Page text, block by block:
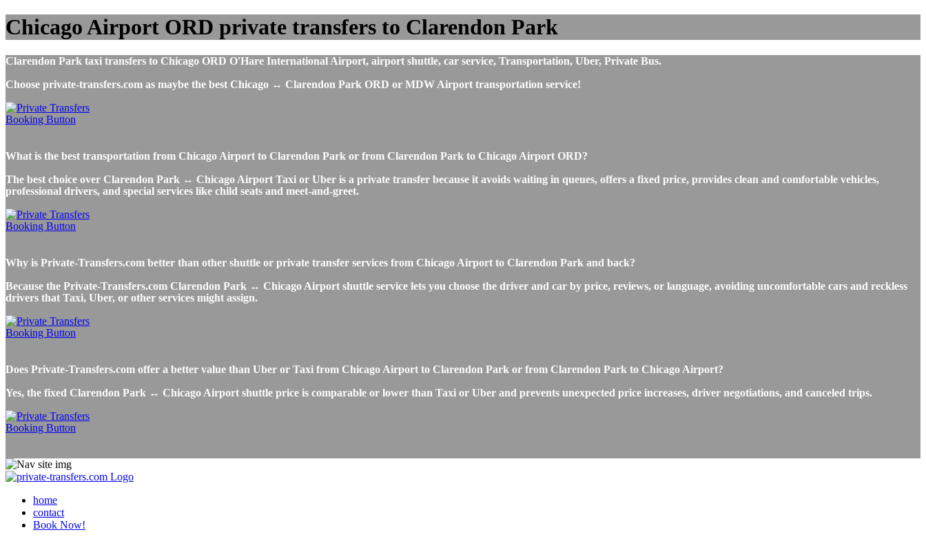
Chicago Airport ORD private transfers to Clarendon Park
Clarendon Park taxi transfers to Chicago ORD O'Hare International Airport, airport shuttle, car service, Transportation, Uber, Private Bus.
Choose private-transfers.com as maybe the best Chicago ↔ Clarendon Park ORD or MDW Airport transportation service!
What is the best transportation from Chicago Airport to Clarendon Park or from Clarendon Park to Chicago Airport ORD?
The best choice over Clarendon Park ↔ Chicago Airport Taxi or Uber is a private transfer because it avoids waiting in queues, offers a fixed price, provides clean and comfortable vehicles,
professional drivers, and special services like child seats and meet-and-greet.
Why is Private-Transfers.com better than other shuttle or private transfer services from Chicago Airport to Clarendon Park and back?
Because the Private-Transfers.com Clarendon Park ↔ Chicago Airport shuttle service lets you choose the driver and car by price, reviews, or language, avoiding uncomfortable cars and reckless
drivers that Taxi, Uber, or other services might assign.
Does Private-Transfers.com offer a better value than Uber or Taxi from Chicago Airport to Clarendon Park or from Clarendon Park to Chicago Airport?
Yes, the fixed Clarendon Park ↔ Chicago Airport shuttle price is comparable or lower than Taxi or Uber and prevents unexpected price increases, driver negotiations, and canceled trips.
home
contact
Book Now!